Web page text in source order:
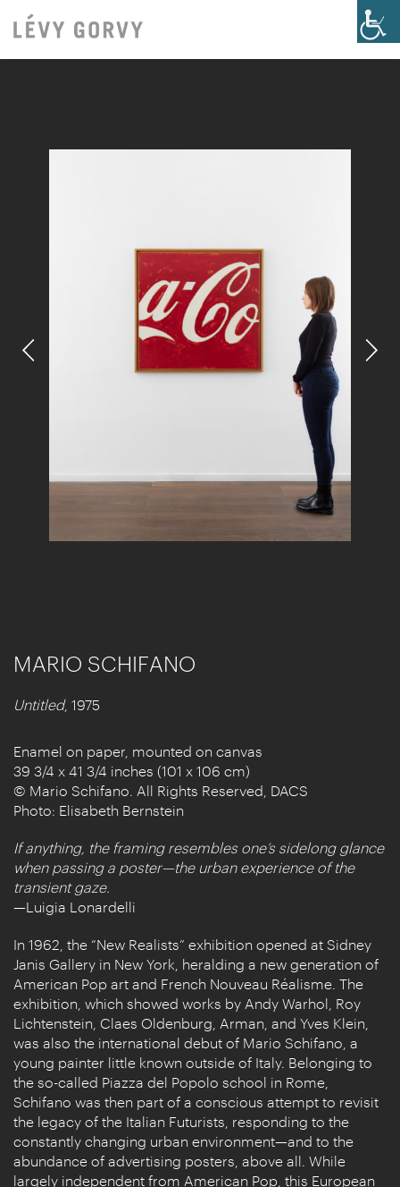
MARIO SCHIFANO
Untitled, 1975
Enamel on paper, mounted on canvas
39 3/4 x 41 3/4 inches (101 x 106 cm)
© Mario Schifano. All Rights Reserved, DACS
Photo: Elisabeth Bernstein
If anything, the framing resembles one’s sidelong glance
when passing a poster­—the urban experience of the
transient gaze.
—Luigia Lonardelli
In 1962, the “New Realists” exhibition opened at Sidney
Janis Gallery in New York, heralding a new generation of
American Pop art and French Nouveau Réalisme. The
exhibition, which showed works by Andy Warhol, Roy
Lichtenstein, Claes Oldenburg, Arman, and Yves Klein,
was also the international debut of Mario Schifano, a
young painter little known outside of Italy. Belonging to
the so-called Piazza del Popolo school in Rome,
Schifano was then part of a conscious attempt to revisit
the legacy of the Italian Futurists, responding to the
constantly changing urban environment—and to the
abundance of advertising posters, above all. While
largely independent from American Pop, this European